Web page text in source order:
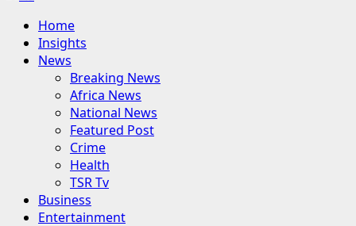
Primary
Menu
Home
Insights
News
Breaking News
Africa News
National News
Featured Post
Crime
Health
TSR Tv
Business
Entertainment